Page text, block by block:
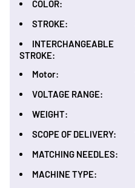
COLOR:
STROKE:
INTERCHANGEABLE
STROKE:
Motor:
VOLTAGE RANGE:
WEIGHT:
SCOPE OF DELIVERY:
MATCHING NEEDLES:
MACHINE TYPE: